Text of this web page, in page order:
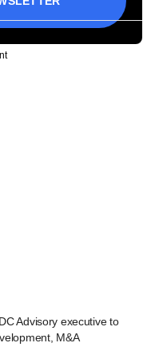
Advisory executive to
M&A